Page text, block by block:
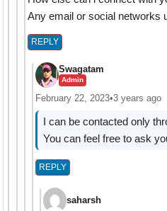
Any email or social networks
REPLY
Swagatam
Admin
February 22, 2023•3 years ago
I can be contacted only
You can feel free to ask
REPLY
saharsh